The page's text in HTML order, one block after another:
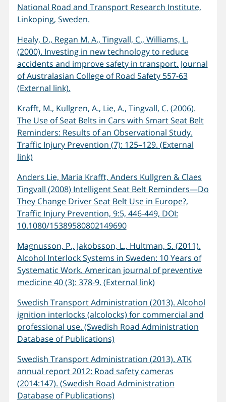
National Road and Transport Research Institute,
Linkoping, Sweden.
Healy, D., Regan M. A., Tingvall, C., Williams, L.
(2000). Investing in new technology to reduce
accidents and improve safety in transport. Journal
of Australasian College of Road Safety 557-63
(External link).
Krafft, M., Kullgren, A., Lie, A., Tingvall, C. (2006).
The Use of Seat Belts in Cars with Smart Seat Belt
Reminders: Results of an Observational Study.
Traffic Injury Prevention (7): 125–129. (External
link)
Anders Lie, Maria Krafft, Anders Kullgren & Claes
Tingvall (2008) Intelligent Seat Belt Reminders—Do
They Change Driver Seat Belt Use in Europe?,
Traffic Injury Prevention, 9:5, 446-449, DOI:
10.1080/15389580802149690
Magnusson, P., Jakobsson, L., Hultman, S. (2011).
Alcohol Interlock Systems in Sweden: 10 Years of
Systematic Work. American journal of preventive
medicine 40 (3): 378-9. (External link)
Swedish Transport Administration (2013). Alcohol
ignition interlocks (alcolocks) for commercial and
professional use. (Swedish Road Administration
Database of Publications)
Swedish Transport Administration (2013). ATK
annual report 2012: Road safety cameras
(2014:147). (Swedish Road Administration
Database of Publications)